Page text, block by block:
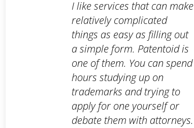
I like services that can make
relatively complicated
things as easy as filling out
a simple form. Patentoid is
one of them. You can spend
hours studying up on
trademarks and trying to
apply for one yourself or
debate them with attorneys.